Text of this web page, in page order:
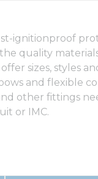
ignitionproof
quality
sizes, styles
and flexible
other fittings
or IMC.